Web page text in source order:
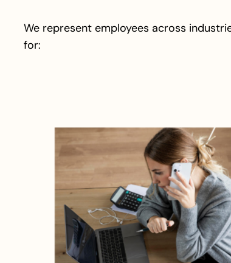
We represent employees across
for: